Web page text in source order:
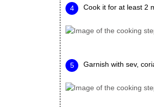
Cook it for at least 2
Garnish with sev,